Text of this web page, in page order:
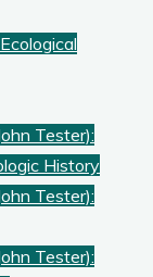
Tester):
History
Tester):
Tester):